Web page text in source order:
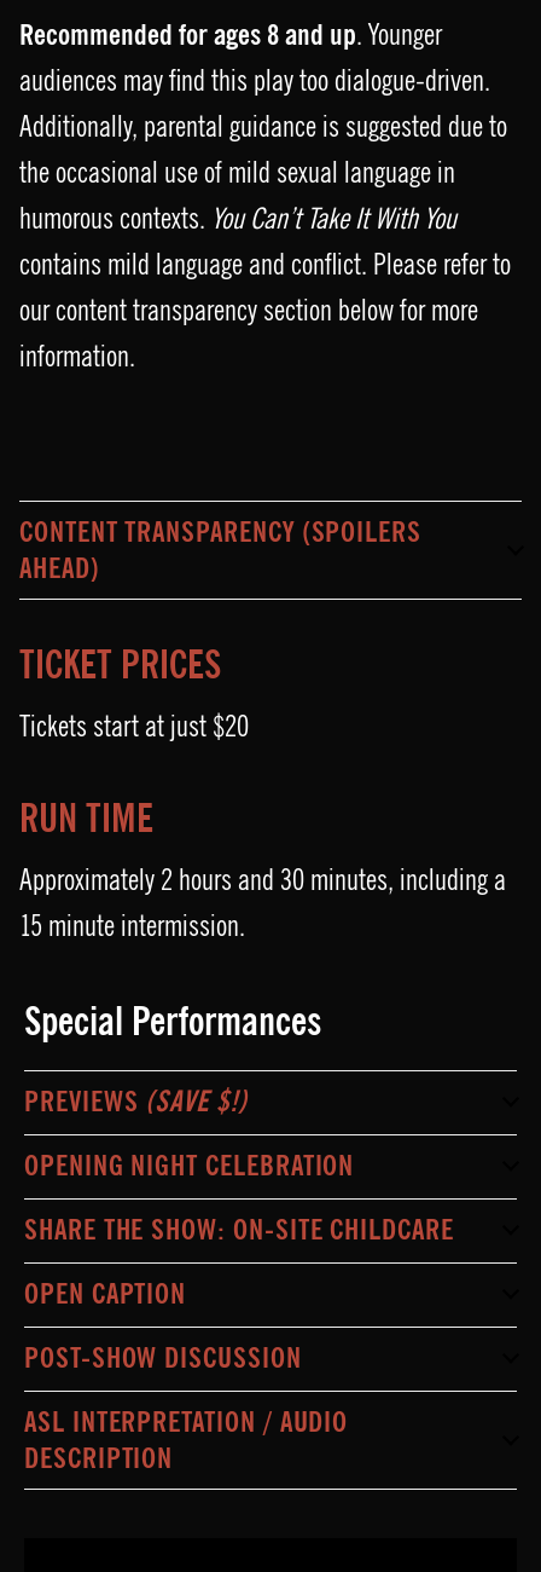
Recommended for ages 8 and up. Younger
audiences may find this play too dialogue-driven.
Additionally, parental guidance is suggested due to
the occasional use of mild sexual language in
humorous contexts. You Can’t Take It With You
contains mild language and conflict. Please refer to
our content transparency section below for more
information.
CONTENT TRANSPARENCY (SPOILERS
AHEAD)
TICKET PRICES
Tickets start at just $20
RUN TIME
Approximately 2 hours and 30 minutes, including a
15 minute intermission.
Special Performances
PREVIEWS (SAVE $!)
OPENING NIGHT CELEBRATION
SHARE THE SHOW: ON-SITE CHILDCARE
OPEN CAPTION
POST-SHOW DISCUSSION
ASL INTERPRETATION / AUDIO
DESCRIPTION